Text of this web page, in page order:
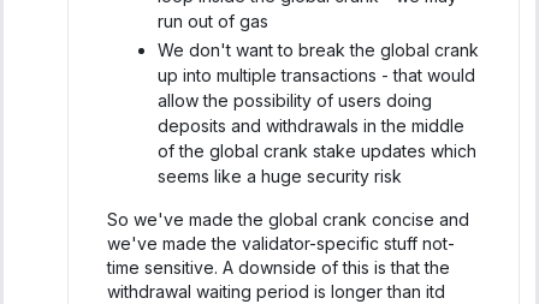
run out of gas
We don't want to break the global crank
up into multiple transactions - that would
allow the possibility of users doing
deposits and withdrawals in the middle
of the global crank stake updates which
seems like a huge security risk
So we've made the global crank concise and
we've made the validator-specific stuff not-
time sensitive. A downside of this is that the
withdrawal waiting period is longer than itd